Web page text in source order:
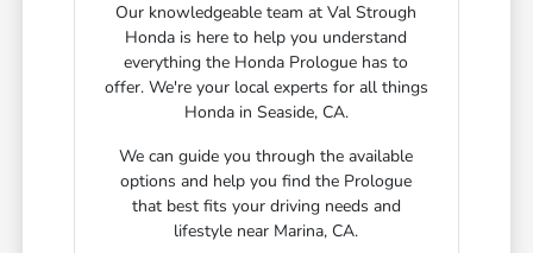
Our knowledgeable team at Val Strough
Honda is here to help you understand
everything the Honda Prologue has to
offer. We're your local experts for all things
Honda in Seaside, CA.
We can guide you through the available
options and help you find the Prologue
that best fits your driving needs and
lifestyle near Marina, CA.